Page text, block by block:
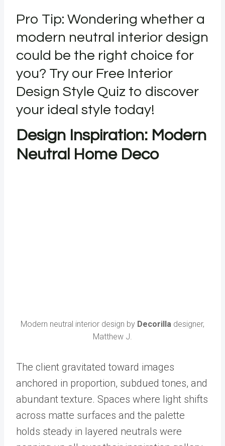
Pro Tip: Wondering whether a
modern neutral interior design
could be the right choice for
you? Try our Free Interior
Design Style Quiz to discover
your ideal style today!
Design Inspiration: Modern
Neutral Home Deco
Modern neutral interior design by Decorilla designer,
Matthew J.
The client gravitated toward images
anchored in proportion, subdued tones, and
abundant texture. Spaces where light shifts
across matte surfaces and the palette
holds steady in layered neutrals were